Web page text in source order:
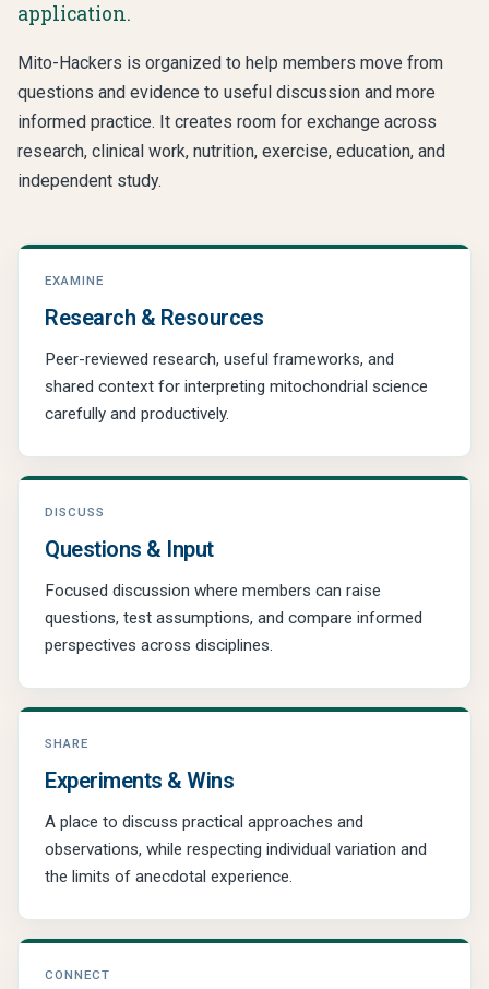
application.
Mito-Hackers is organized to help members move from
questions and evidence to useful discussion and more
informed practice. It creates room for exchange across
research, clinical work, nutrition, exercise, education, and
independent study.
EXAMINE
Research & Resources
Peer-reviewed research, useful frameworks, and
shared context for interpreting mitochondrial science
carefully and productively.
DISCUSS
Questions & Input
Focused discussion where members can raise
questions, test assumptions, and compare informed
perspectives across disciplines.
SHARE
Experiments & Wins
A place to discuss practical approaches and
observations, while respecting individual variation and
the limits of anecdotal experience.
CONNECT